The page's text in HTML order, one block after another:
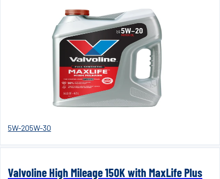
5W-205W-30
Valvoline High Mileage 150K with MaxLife Plus